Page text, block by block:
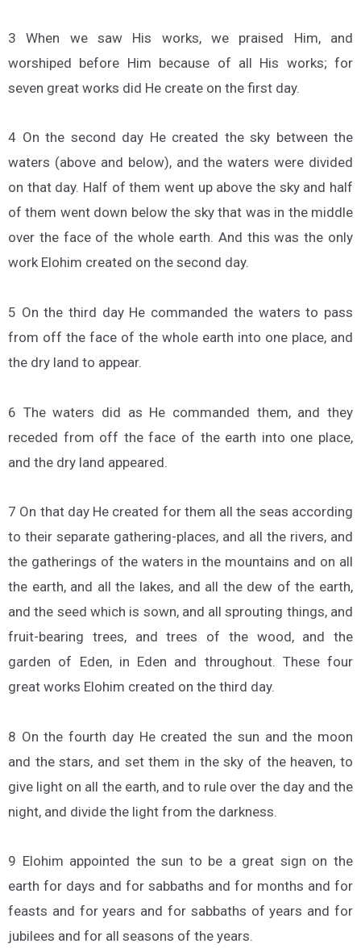
3 When we saw His works, we praised Him, and
worshiped before Him because of all His works; for
seven great works did He create on the first day.
4 On the second day He created the sky between the
waters (above and below), and the waters were divided
on that day. Half of them went up above the sky and half
of them went down below the sky that was in the middle
over the face of the whole earth. And this was the only
work Elohim created on the second day.
5 On the third day He commanded the waters to pass
from off the face of the whole earth into one place, and
the dry land to appear.
6 The waters did as He commanded them, and they
receded from off the face of the earth into one place,
and the dry land appeared.
7 On that day He created for them all the seas according
to their separate gathering-places, and all the rivers, and
the gatherings of the waters in the mountains and on all
the earth, and all the lakes, and all the dew of the earth,
and the seed which is sown, and all sprouting things, and
fruit-bearing trees, and trees of the wood, and the
garden of Eden, in Eden and throughout. These four
great works Elohim created on the third day.
8 On the fourth day He created the sun and the moon
and the stars, and set them in the sky of the heaven, to
give light on all the earth, and to rule over the day and the
night, and divide the light from the darkness.
9 Elohim appointed the sun to be a great sign on the
earth for days and for sabbaths and for months and for
feasts and for years and for sabbaths of years and for
jubilees and for all seasons of the years.